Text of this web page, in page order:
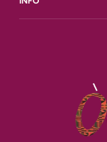
Returns and Refunds
Terms of Service